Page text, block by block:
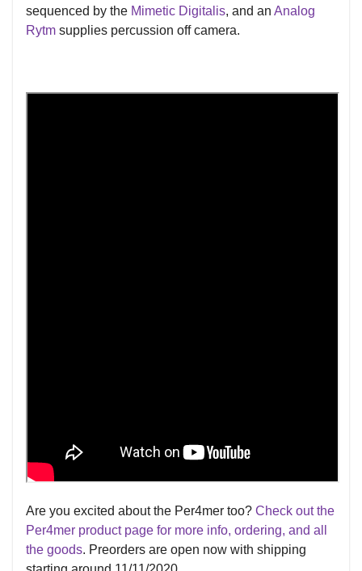
sequenced by the Mimetic Digitalis, and an Analog
Rytm supplies percussion off camera.
Are you excited about the Per4mer too? Check out the
Per4mer product page for more info, ordering, and all
the goods. Preorders are open now with shipping